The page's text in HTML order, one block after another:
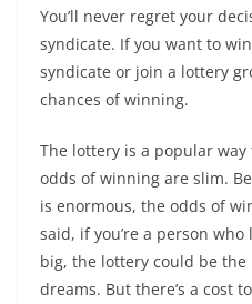
You’ll never regret your
syndicate. If you want to
syndicate or join a lottery
chances of winning.
The lottery is a popular
odds of winning are slim.
is enormous, the odds of
said, if you’re a person
big, the lottery could be
dreams. But there’s a cost